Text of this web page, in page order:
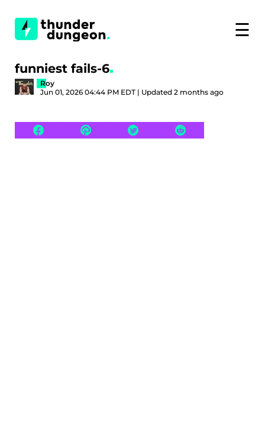
☰
funniest fails-6
Roy
Jun 01, 2026 04:44 PM EDT | Updated 2 months ago